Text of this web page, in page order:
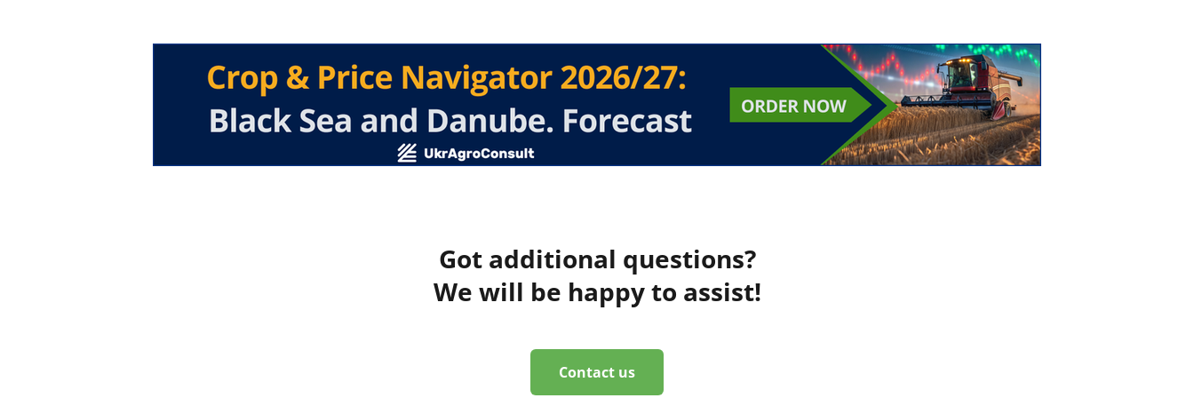
Got additional questions?
We will be happy to assist!
Contact us